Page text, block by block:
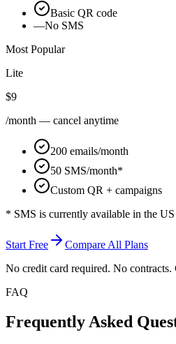
Basic QR code
—No SMS
Most Popular
Lite
$9
/month — cancel anytime
200 emails/month
50 SMS/month*
Custom QR + campaigns
* SMS is currently available in the US
Start Free
Compare All Plans
No credit card required. No contracts.
FAQ
Frequently Asked